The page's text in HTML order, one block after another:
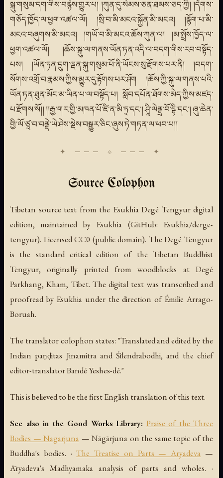
སྐུ་གསུམ་དག་གིས་བརྙེས་གྱུར་པ། །ཀུན་དུ་སེམས་ཅན་ཐམས་ཅད་ཀྱི། །དོགས་
གཅོད་ཁྱོད་ལ་ཕྱག་འཚལ་ལོ། །སྲི་བ་མི་མངའ་སྐྱོན་མི་མངའ། །རྙོག་པ་མི་
མངའ་བཞུགས་མི་མངའ། །གཡོ་བ་མི་མངའ་ཆོས་ཀུན་ལ། །མ་སྤྲོས་ཁྱོད་ལ་
ཕྱག་འཚལ་ལོ། །ཆོས་སྐུ་ལ་གནས་ཡོན་ཏན་འདི་ལ་བདག་གིས་རབ་བསྟོད་
པས། །ཡོན་ཏན་དྲུག་ལྡན་སྐུ་གསུམ་པོ་ནི་ཡོངས་སུ་རྫོགས་པར་ནི། །བདག་
སོགས་འགྲོ་བ་རྣམས་ཀྱིས་མྱུར་དུ་རྟོགས་པར་ཤོག །ཆོས་ཀྱི་སྐུ་ལ་གནས་པའི་
ཡོན་ཏན་ཐུན་མོང་མ་ཡིན་པ་ལ་བསྟོད་པ། སློབ་དཔོན་ཐོགས་མེད་ཀྱིས་མཛད་
པ་རྫོགས་སོ།། །།རྒྱ་གར་གྱི་མཁན་པོ་ཛི་ན་མི་ཏྲ་དང་། ཤཱི་ལེནྡྲ་བོ་དྷི་དང་། ཞུ་ཆེན་
གྱི་ལོ་ཙཱ་བ་བནྡེ་ཡེ་ཤེས་སྡེས་བསྒྱུར་ཅིང་ཞུས་ཏེ་གཏན་ལ་ཕབ་པ།།
Source Colophon
Tibetan source text from the Esukhia Degé Tengyur digital
edition, maintained by Esukhia (GitHub: Esukhia/derge-
tengyur). Licensed CC0 (public domain). The Degé Tengyur
is the standard critical edition of the Tibetan Buddhist
Tengyur, originally printed from woodblocks at Degé
Parkhang, Kham, Tibet. The digital text was transcribed and
proofread by Esukhia under the direction of Émilie Arrago-
Boruah.
The translator colophon states: "Translated and edited by the
Indian paṇḍitas Jinamitra and Śīlendrabodhi, and the chief
editor-translator Bandé Yeshes-dé."
This is believed to be the first English translation of this text.
See also in the Good Works Library: Praise of the Three
Bodies — Nagarjuna — Nāgārjuna on the same topic of the
Buddha's bodies. ·The Treatise on Parts — Aryadeva —
Āryadeva's Madhyamaka analysis of parts and wholes. ·